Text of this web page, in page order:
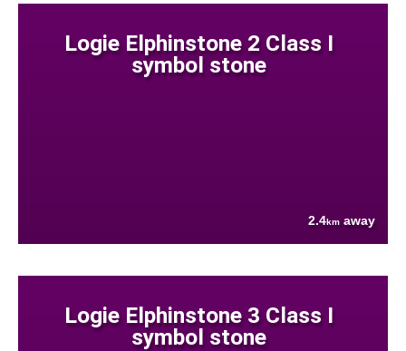
Logie Elphinstone 2 Class I
symbol stone
2.4km away
Logie Elphinstone 3 Class I
symbol stone